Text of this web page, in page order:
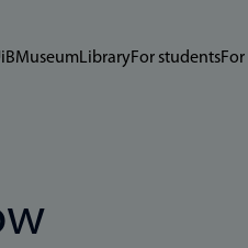
MuseumLibraryFor students